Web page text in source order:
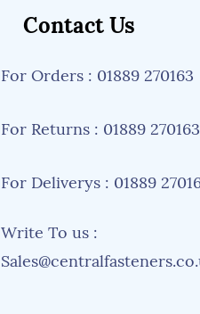
Contact Us
For Orders : 01889 270163
For Returns : 01889 270163
For Deliverys : 01889
Write To us :